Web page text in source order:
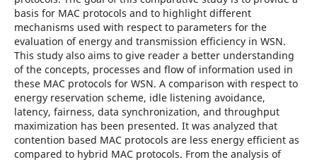
basis for MAC protocols and to highlight different
mechanisms used with respect to parameters for the
evaluation of energy and transmission efficiency in WSN.
This study also aims to give reader a better understanding
of the concepts, processes and flow of information used in
these MAC protocols for WSN. A comparison with respect to
energy reservation scheme, idle listening avoidance,
latency, fairness, data synchronization, and throughput
maximization has been presented. It was analyzed that
contention based MAC protocols are less energy efficient as
compared to hybrid MAC protocols. From the analysis of